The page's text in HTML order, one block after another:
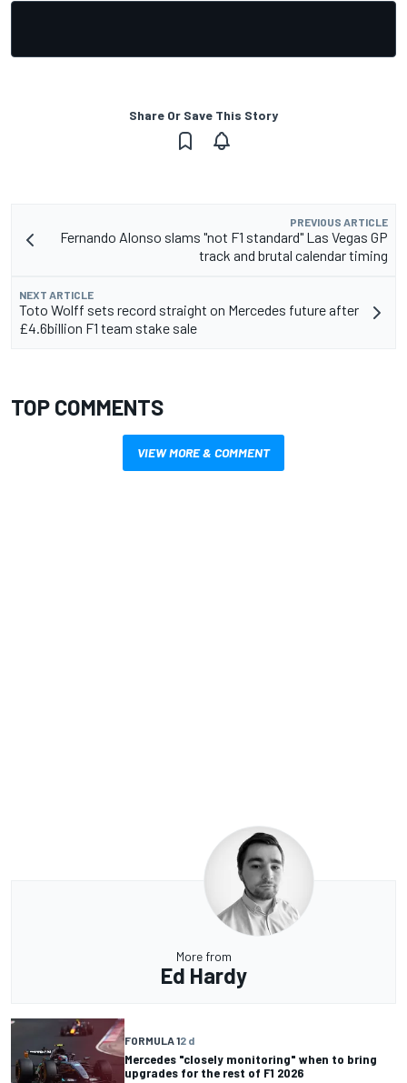
Share Or Save This Story
PREVIOUS ARTICLE
Fernando Alonso slams "not F1 standard" Las Vegas GP
track and brutal calendar timing
NEXT ARTICLE
Toto Wolff sets record straight on Mercedes future after
£4.6billion F1 team stake sale
TOP COMMENTS
VIEW MORE & COMMENT
More from
Ed Hardy
FORMULA 12 d
Mercedes "closely monitoring" when to bring
upgrades for the rest of F1 2026